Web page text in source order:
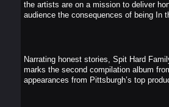
the artists are on a mission to deliver
audience the consequences of being In
Narrating honest stories, Spit Hard
marks the second compilation album
appearances from Pittsburgh’s top